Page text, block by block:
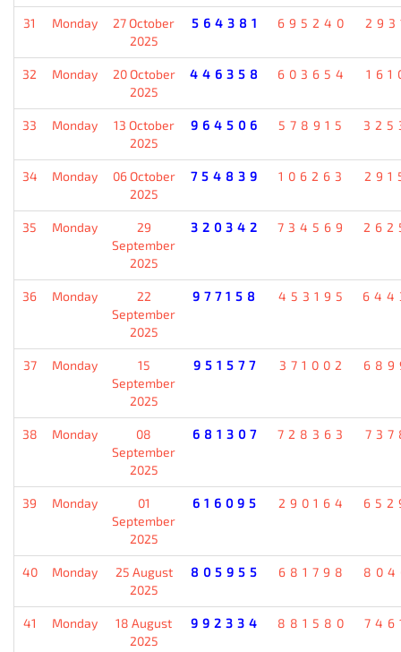
31 Monday
27 October
2025
564381 695240
32 Monday
20 October
2025
446358 603654
33 Monday
13 October
2025
964506 578915
34 Monday
06 October
2025
754839 106263
35 Monday
29
September
2025
320342 734569
36 Monday
22
September
2025
977158 453195
37 Monday
15
September
2025
951577 371002
38 Monday
08
September
2025
681307 728363
39 Monday
01
September
2025
616095 290164
40 Monday
25 August
2025
805955 681798
41 Monday
18 August
2025
992334 881580